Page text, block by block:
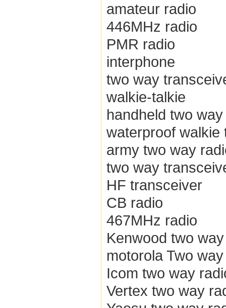
amateur radio
446MHz radio
PMR radio
interphone
two way
walkie-talkie
handheld two
waterproof walkie
army two way
two way
HF transceiver
CB radio
467MHz radio
Kenwood two
motorola Two
Icom two way
Vertex two way